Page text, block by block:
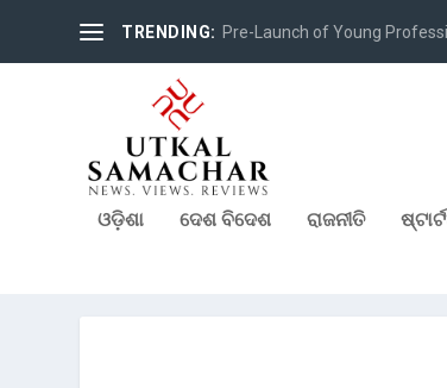
TRENDING: Pre-Launch of Young
ଓଡ଼ିଶା ଦେଶ ବିଦେଶ ରାଜନୀତି